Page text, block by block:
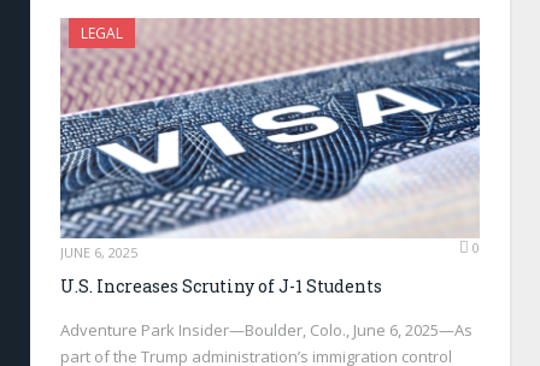
LEGAL
JUNE 6, 2025 0
U.S. Increases Scrutiny of J-1 Students
Adventure Park Insider—Boulder, Colo., June 6, 2025—As
part of the Trump administration’s immigration control